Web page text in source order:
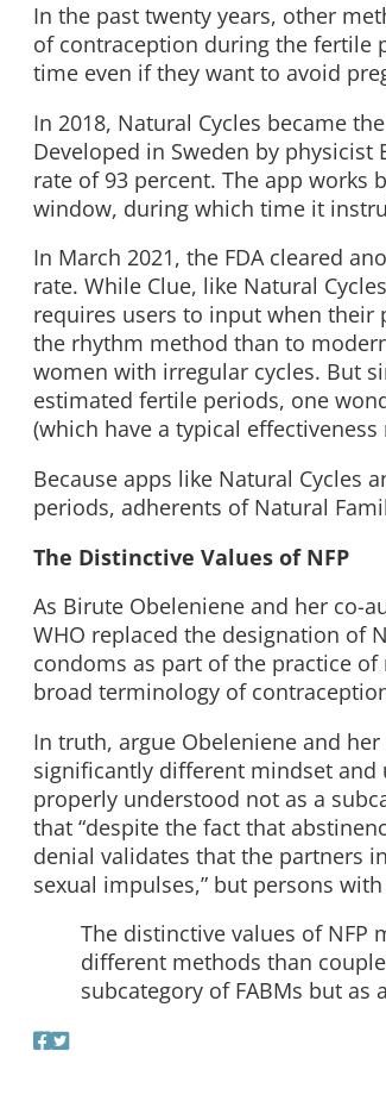
In the past twenty years, other
of contraception during the fertile
time even if they want to avoid
In 2018, Natural Cycles became
Developed in Sweden by
rate of 93 percent. The app works
window, during which time it
In March 2021, the FDA cleared
rate. While Clue, like Natural
requires users to input when
the rhythm method than to
women with irregular cycles. But
estimated fertile periods, one
(which have a typical
Because apps like Natural Cycles
periods, adherents of Natural
The Distinctive Values of NFP
As Birute Obeleniene and her co-
WHO replaced the designation of
condoms as part of the practice
broad terminology of
In truth, argue Obeleniene and
significantly different mindset and
properly understood not as a
that “despite the fact that
denial validates that the partners
sexual impulses,” but persons
The distinctive values of NFP
different methods than
subcategory of FABMs but